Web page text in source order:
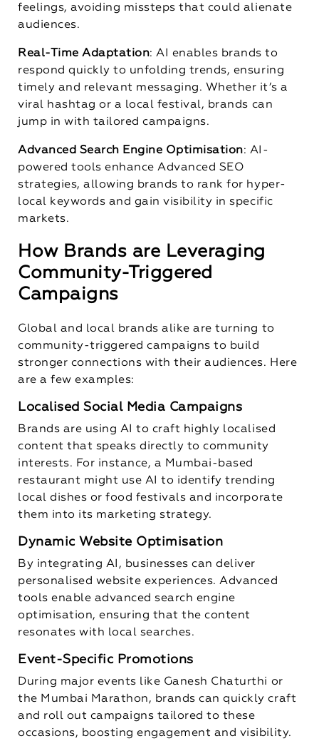
feelings, avoiding missteps that could alienate
audiences.
Real-Time Adaptation: AI enables brands to
respond quickly to unfolding trends, ensuring
timely and relevant messaging. Whether it’s a
viral hashtag or a local festival, brands can
jump in with tailored campaigns.
Advanced Search Engine Optimisation: AI-
powered tools enhance Advanced SEO
strategies, allowing brands to rank for hyper-
local keywords and gain visibility in specific
markets.
How Brands are Leveraging
Community-Triggered
Campaigns
Global and local brands alike are turning to
community-triggered campaigns to build
stronger connections with their audiences. Here
are a few examples:
Localised Social Media Campaigns
Brands are using AI to craft highly localised
content that speaks directly to community
interests. For instance, a Mumbai-based
restaurant might use AI to identify trending
local dishes or food festivals and incorporate
them into its marketing strategy.
Dynamic Website Optimisation
By integrating AI, businesses can deliver
personalised website experiences. Advanced
tools enable advanced search engine
optimisation, ensuring that the content
resonates with local searches.
Event-Specific Promotions
During major events like Ganesh Chaturthi or
the Mumbai Marathon, brands can quickly craft
and roll out campaigns tailored to these
occasions, boosting engagement and visibility.